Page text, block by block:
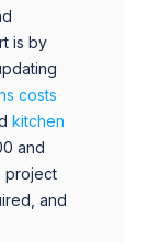
is by
costs
kitchen
and
project
and